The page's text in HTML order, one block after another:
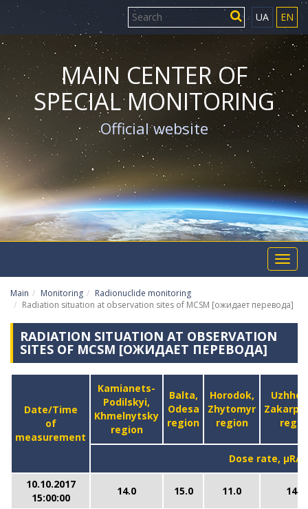
UA EN
MAIN CENTER OF
SPECIAL MONITORING
Official website
Main Monitoring
Radionuclide monitoring
Radiation situation at observation sites of MCSM [ожидает перевода]
RADIATION SITUATION AT OBSERVATION
SITES OF MCSM [ОЖИДАЕТ ПЕРЕВОДА]
Date/Time
of
measurement
Kamianets-
Podilskyi,
Khmelnytsky
region
Balta,
Odesa
region
Horodok,
Zhytomyr
region
Dose rate, μR/h
10.10.2017
15:00:00
14.0 15.0 11.0 14.0